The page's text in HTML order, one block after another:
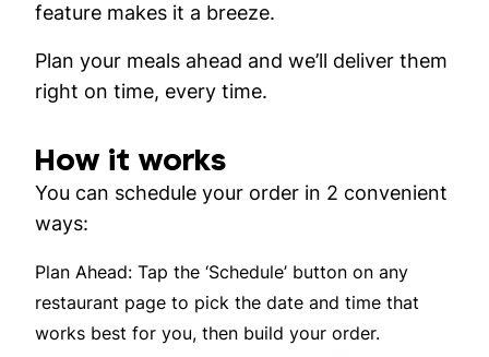
feature makes it a breeze.
Plan your meals ahead and we’ll deliver them
right on time, every time.
How it works
You can schedule your order in 2 convenient
ways:
Plan Ahead: Tap the ‘Schedule’ button on any
restaurant page to pick the date and time that
works best for you, then build your order.